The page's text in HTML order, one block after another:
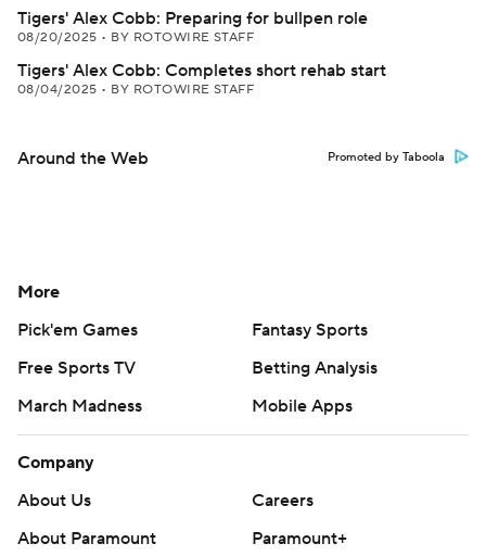
Tigers' Alex Cobb: Preparing for bullpen role
08/20/2025 • BY ROTOWIRE STAFF
Tigers' Alex Cobb: Completes short rehab start
08/04/2025 • BY ROTOWIRE STAFF
Around the Web Promoted by Taboola
More
Pick'em Games
Fantasy Sports
Free Sports TV
Betting Analysis
March Madness
Mobile Apps
Company
About Us
Careers
About Paramount
Paramount+